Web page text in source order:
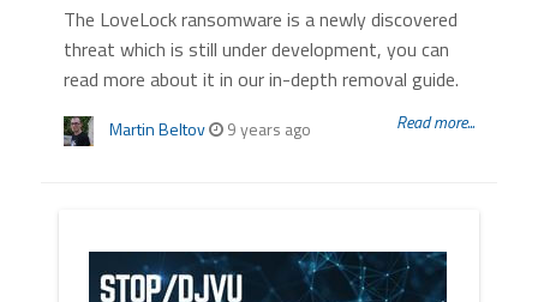
The LoveLock ransomware is a newly discovered
threat which is still under development, you can
read more about it in our in-depth removal guide.
Martin Beltov 9 years ago Read more...